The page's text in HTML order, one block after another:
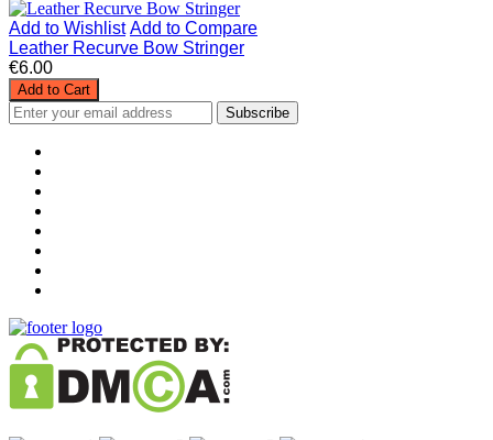
Add to Wishlist Add to Compare
Leather Recurve Bow Stringer
€6.00
Add to Cart
Subscribe